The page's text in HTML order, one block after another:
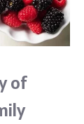
of